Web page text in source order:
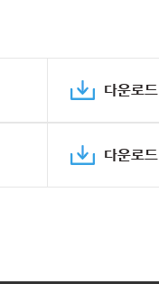
다운로드
다운로드